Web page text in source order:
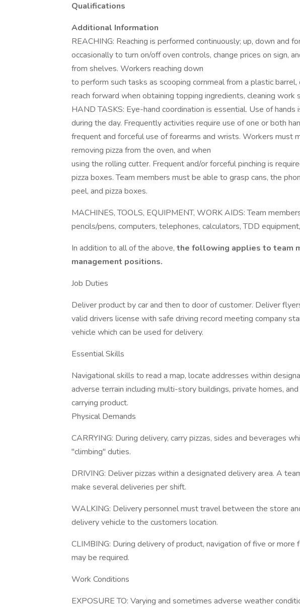
Qualifications
Additional Information
REACHING: Reaching is performed continuously; up, down and
occasionally to turn on/off oven controls, change prices on sign,
from shelves. Workers reaching down
to perform such tasks as scooping cornmeal from a plastic
reach forward when obtaining topping ingredients, cleaning work
HAND TASKS: Eye-hand coordination is essential. Use of hands
during the day. Frequently activities require use of one or both
frequent and forceful use of forearms and wrists. Workers must
removing pizza from the oven, and when
using the rolling cutter. Frequent and/or forceful pinching is
pizza boxes. Team members must be able to grasp cans, the
peel, and pizza boxes.
MACHINES, TOOLS, EQUIPMENT, WORK AIDS: Team
pencils/pens, computers, telephones, calculators, TDD
In addition to all of the above, the following applies to team
management positions.
Job Duties
Deliver product by car and then to door of customer. Deliver
valid drivers license with safe driving record meeting company
vehicle which can be used for delivery.
Essential Skills
Navigational skills to read a map, locate addresses within
adverse terrain including multi-story buildings, private homes,
carrying product.
Physical Demands
CARRYING: During delivery, carry pizzas, sides and beverages
"climbing" duties.
DRIVING: Deliver pizzas within a designated delivery area. A
make several deliveries per shift.
WALKING: Delivery personnel must travel between the store
delivery vehicle to the customers location.
CLIMBING: During delivery of product, navigation of five or more
may be required.
Work Conditions
EXPOSURE TO: Varying and sometimes adverse weather